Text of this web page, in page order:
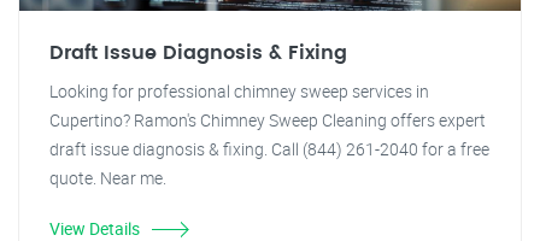
Draft Issue Diagnosis & Fixing
Looking for professional chimney sweep services in
Cupertino? Ramon's Chimney Sweep Cleaning offers expert
draft issue diagnosis & fixing. Call (844) 261-2040 for a free
quote. Near me.
View Details